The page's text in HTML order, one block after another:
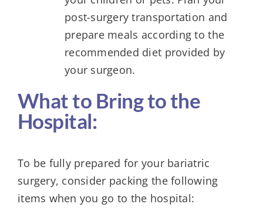
post-surgery transportation and
prepare meals according to the
recommended diet provided by
your surgeon.
What to Bring to the
Hospital:
To be fully prepared for your bariatric
surgery, consider packing the following
items when you go to the hospital: